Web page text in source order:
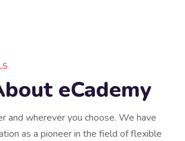
eCademy
and wherever you choose. We have
as a pioneer in the field of flexible